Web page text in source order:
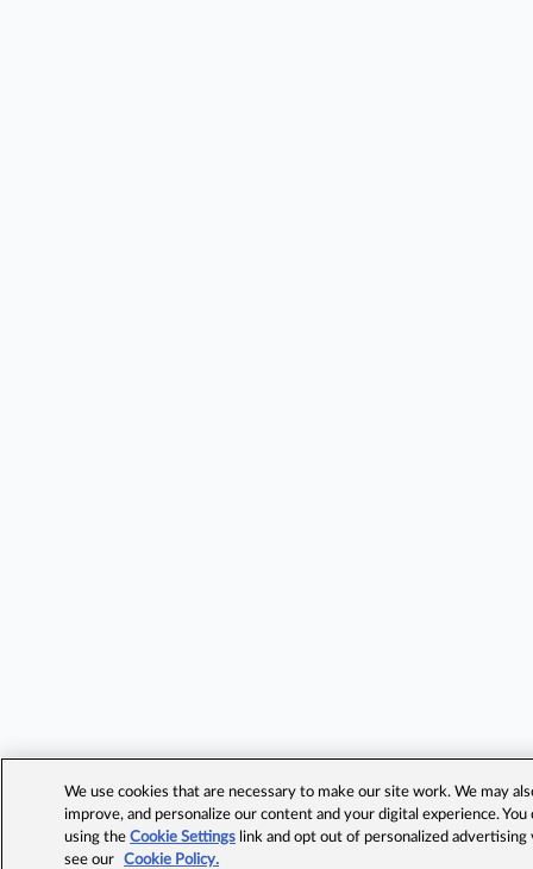
We use cookies that are necessary to make our site work. We may
improve, and personalize our content and your digital experience.
using theCookie Settings link and opt out of personalized advertising
see our
Cookie Policy.